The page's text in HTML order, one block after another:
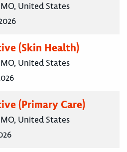
United States
(Skin Health)
United States
(Primary Care)
United States